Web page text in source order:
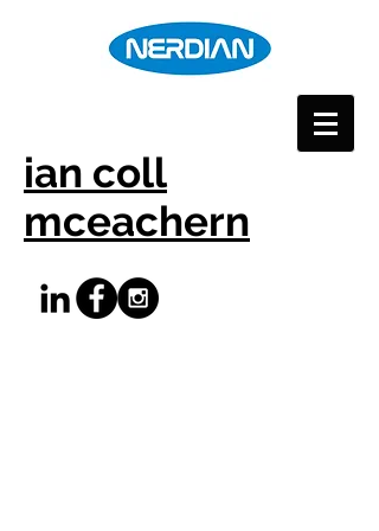
ian coll
mceachern